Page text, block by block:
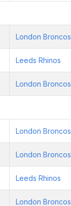
London Broncos
Leeds Rhinos
London Broncos
London Broncos
London Broncos
Leeds Rhinos
London Broncos